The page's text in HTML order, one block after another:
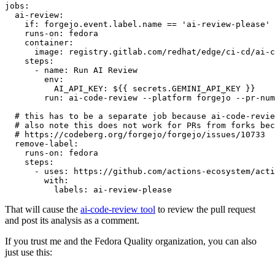
jobs :
ai-review :
if :
forgejo.event.label.name == 'ai-review-please'
runs-on :
fedora
container :
image :
registry.gitlab.com/redhat/edge/ci-cd/ai-
steps :
-
name :
Run AI Review
env :
AI_API_KEY :
${{ secrets.GEMINI_API_KEY }}
run :
ai-code-review --platform forgejo --pr-
# this has to be a separate job because ai-code-
# also note this does not work for PRs from forks
# https://codeberg.org/forgejo/forgejo/issues/10733
remove-label :
runs-on :
fedora
steps :
-
uses :
https://github.com/actions-ecosystem/action-
with :
labels : ai-review-please
That will cause the ai-code-review tool to review the pull request
and post its analysis as a comment.
If you trust me and the Fedora Quality organization, you can also
just use this: